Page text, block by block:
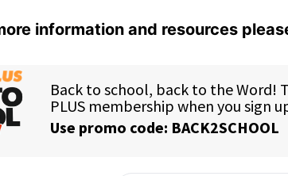
information and resources